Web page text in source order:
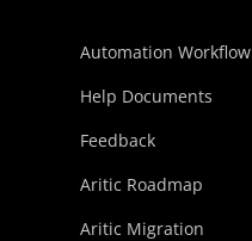
Automation Workflow
Help Documents
Feedback
Aritic Roadmap
Aritic Migration